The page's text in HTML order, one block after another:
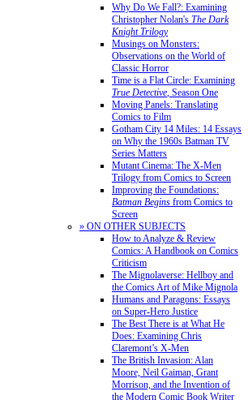
Why Do We Fall?: Examining
Christopher Nolan's The Dark
Knight Trilogy
Musings on Monsters:
Observations on the World of
Classic Horror
Time is a Flat Circle: Examining
True Detective, Season One
Moving Panels: Translating
Comics to Film
Gotham City 14 Miles: 14 Essays
on Why the 1960s Batman TV
Series Matters
Mutant Cinema: The X-Men
Trilogy from Comics to Screen
Improving the Foundations:
Batman Begins from Comics to
Screen
» ON OTHER SUBJECTS
How to Analyze & Review
Comics: A Handbook on Comics
Criticism
The Mignolaverse: Hellboy and
the Comics Art of Mike Mignola
Humans and Paragons: Essays
on Super-Hero Justice
The Best There is at What He
Does: Examining Chris
Claremont’s X-Men
The British Invasion: Alan
Moore, Neil Gaiman, Grant
Morrison, and the Invention of
the Modern Comic Book Writer